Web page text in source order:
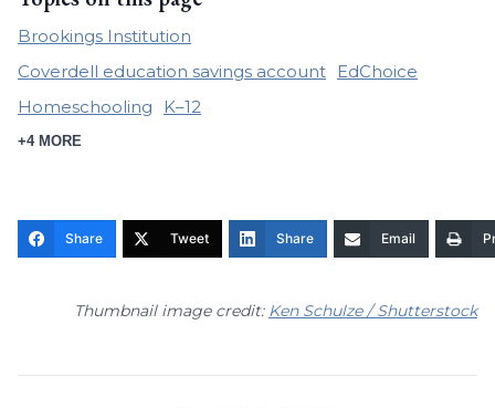
Brookings Institution
Coverdell education savings account
EdChoice
Homeschooling
K–12
+4 MORE
Share Tweet Share Email
Thumbnail image credit: Ken Schulze / Shutterstock